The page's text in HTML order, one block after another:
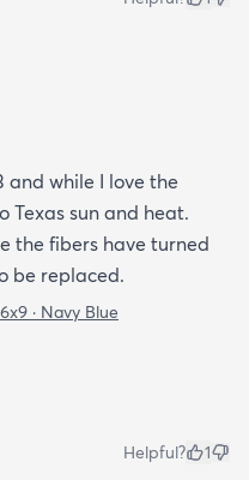
and while I love the
Texas sun and heat.
the fibers have turned
be replaced.
6x9 · Navy Blue
Helpful? 1